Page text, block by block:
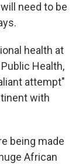
need to be
health at
Health,
attempt"
with
being made
African